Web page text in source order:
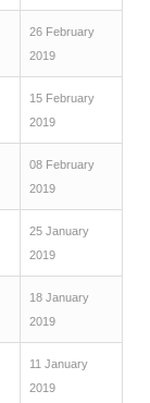
26 February
2019
15 February
2019
08 February
2019
25 January
2019
18 January
2019
11 January
2019